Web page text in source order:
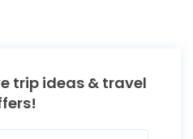
trip ideas & travel